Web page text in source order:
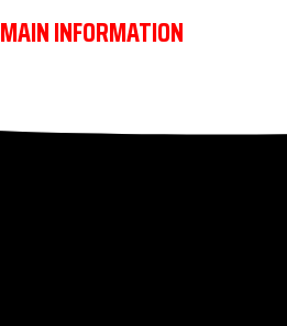
MAIN INFORMATION